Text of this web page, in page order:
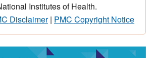
Institutes of Health.
Disclaimer| PMC Copyright Notice